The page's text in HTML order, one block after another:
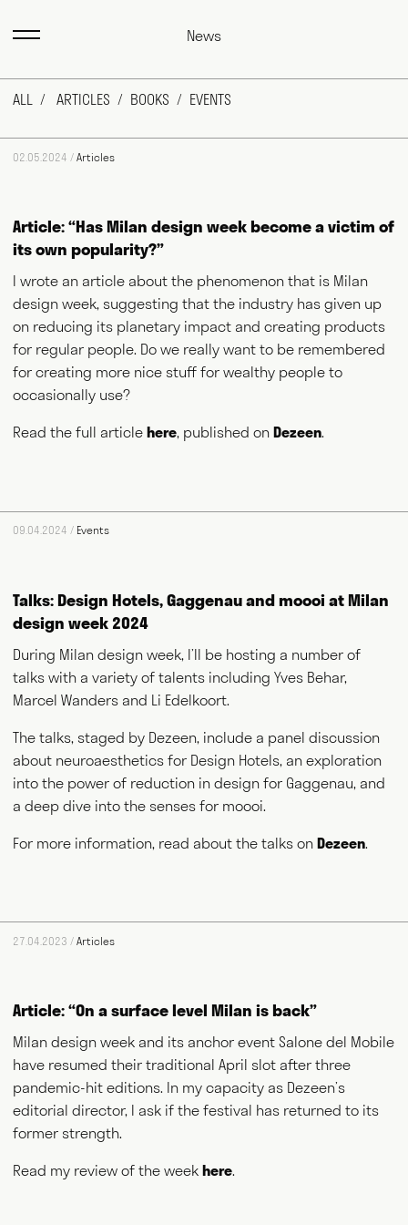
News
Max Fraser works as a commentator across the various media
worldwide and consults for public and private bodies. This
diversity of output prompts people to ask him, "what exactly do
you do?" This website acts as a portfolio of his work and
hopefully goes some way to answering that question. Welcome
and thank you for visiting.
Writing
Speaking
Curating
Consulting
NEWS ABOUT GET IN TOUCH
ALL ARTICLES BOOKS EVENTS
02.05.2024 /Articles
Article: “Has Milan design week become a victim of
its own popularity?”
I wrote an article about the phenomenon that is Milan
design week, suggesting that the industry has given up
on reducing its planetary impact and creating products
for regular people. Do we really want to be remembered
for creating more nice stuff for wealthy people to
occasionally use?
Read the full articlehere, published onDezeen.
09.04.2024 / Events
Talks: Design Hotels, Gaggenau and moooi at Milan
design week 2024
During Milan design week, I’ll be hosting a number of
talks with a variety of talents including Yves Behar,
Marcel Wanders and Li Edelkoort.
The talks, staged by Dezeen, include a panel discussion
about neuroaesthetics for Design Hotels, an exploration
into the power of reduction in design for Gaggenau, and
a deep dive into the senses for moooi.
For more information, read about the talks onDezeen.
27.04.2023 /Articles
Article: “On a surface level Milan is back”
Milan design week and its anchor event Salone del Mobile
have resumed their traditional April slot after three
pandemic-hit editions. In my capacity as Dezeen’s
editorial director, I ask if the festival has returned to its
former strength.
Read my review of the weekhere.